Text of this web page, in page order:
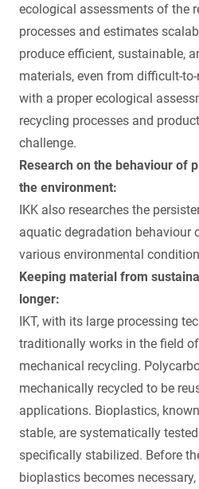
ecological assessments of the
processes and estimates
produce efficient, sustainable,
materials, even from difficult-
with a proper ecological
recycling processes and
challenge.
Research on the behaviour of
the environment:
IKK also researches the
aquatic degradation behaviour
various environmental
Keeping material from
longer:
IKT, with its large processing
traditionally works in the field
mechanical recycling.
mechanically recycled to be
applications. Bioplastics,
stable, are systematically
specifically stabilized. Before
bioplastics becomes